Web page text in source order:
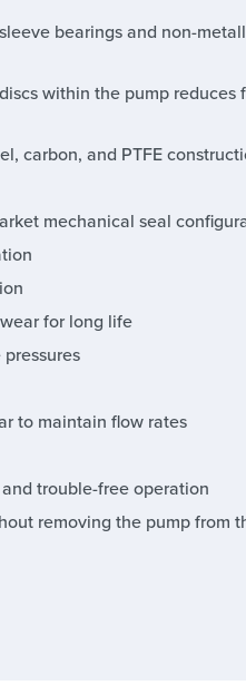
bearings and non-
within the pump reduces
carbon, and PTFE
mechanical seal
for long life
to maintain flow rates
trouble-free operation
removing the pump from